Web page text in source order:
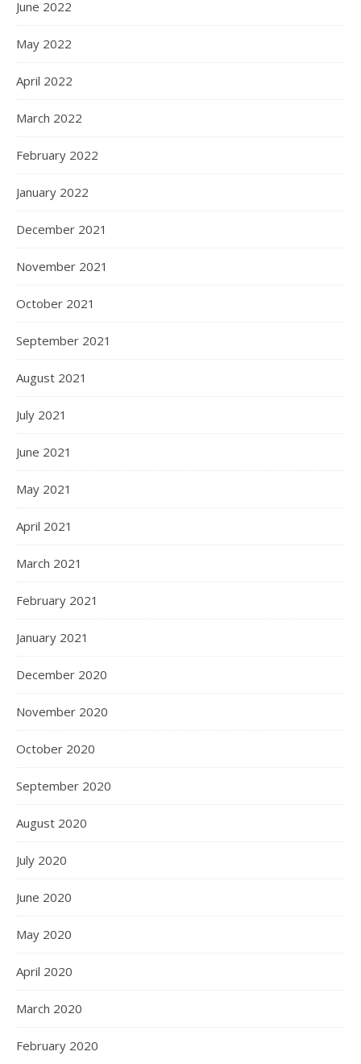
June 2022
May 2022
April 2022
March 2022
February 2022
January 2022
December 2021
November 2021
October 2021
September 2021
August 2021
July 2021
June 2021
May 2021
April 2021
March 2021
February 2021
January 2021
December 2020
November 2020
October 2020
September 2020
August 2020
July 2020
June 2020
May 2020
April 2020
March 2020
February 2020